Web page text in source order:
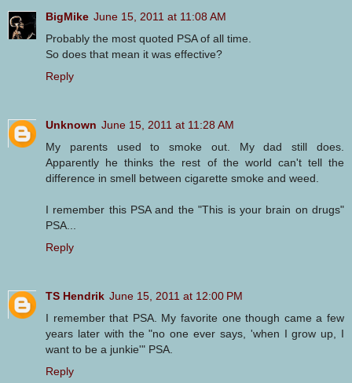
BigMike June 15, 2011 at 11:08 AM
Probably the most quoted PSA of all time.
So does that mean it was effective?
Reply
Unknown June 15, 2011 at 11:28 AM
My parents used to smoke out. My dad still does.
Apparently he thinks the rest of the world can't tell the
difference in smell between cigarette smoke and weed.
I remember this PSA and the "This is your brain on drugs"
PSA...
Reply
TS Hendrik June 15, 2011 at 12:00 PM
I remember that PSA. My favorite one though came a few
years later with the "no one ever says, 'when I grow up, I
want to be a junkie'" PSA.
Reply